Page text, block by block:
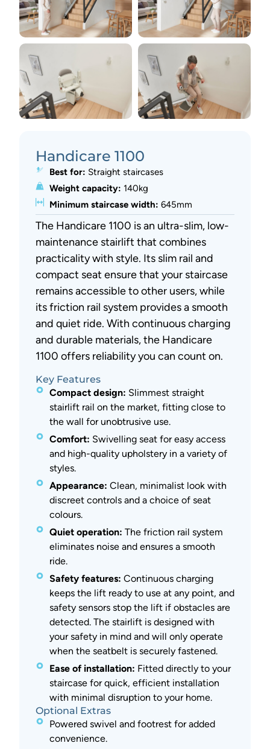
Handicare 1100
Best for: Straight staircases
Weight capacity: 140kg
Minimum staircase width: 645mm
The Handicare 1100 is an ultra-slim, low-
maintenance stairlift that combines
practicality with style. Its slim rail and
compact seat ensure that your staircase
remains accessible to other users, while
its friction rail system provides a smooth
and quiet ride. With continuous charging
and durable materials, the Handicare
1100 offers reliability you can count on.
Key Features
Compact design: Slimmest straight
stairlift rail on the market, fitting close to
the wall for unobtrusive use.
Comfort: Swivelling seat for easy access
and high-quality upholstery in a variety of
styles.
Appearance: Clean, minimalist look with
discreet controls and a choice of seat
colours.
Quiet operation: The friction rail system
eliminates noise and ensures a smooth
ride.
Safety features: Continuous charging
keeps the lift ready to use at any point, and
safety sensors stop the lift if obstacles are
detected. The stairlift is designed with
your safety in mind and will only operate
when the seatbelt is securely fastened.
Ease of installation: Fitted directly to your
staircase for quick, efficient installation
with minimal disruption to your home.
Optional Extras
Powered swivel and footrest for added
convenience.